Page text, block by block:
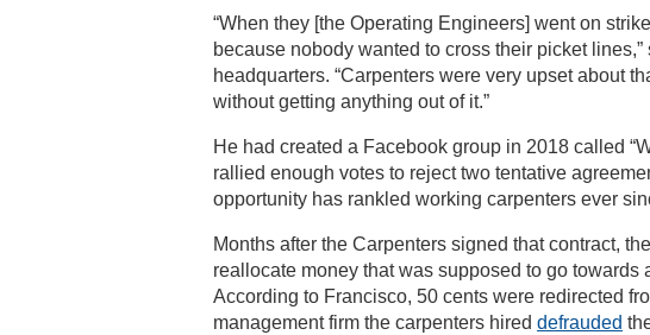
“When they [the Operating Engineers] went on
because nobody wanted to cross their picket
headquarters. “Carpenters were very upset about
without getting anything out of it.”
He had created a Facebook group in 2018 called
rallied enough votes to reject two tentative
opportunity has rankled working carpenters ever
Months after the Carpenters signed that contract,
reallocate money that was supposed to go
According to Francisco, 50 cents were redirected
management firm the carpenters hired defrauded